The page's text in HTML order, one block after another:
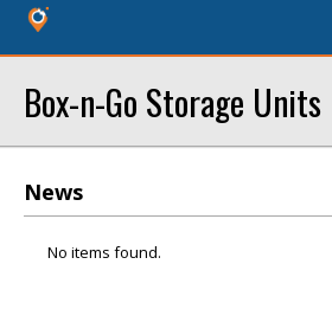
Box-n-Go Storage Units
News
No items found.